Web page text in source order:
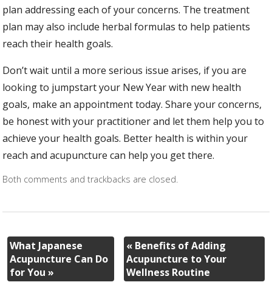
plan addressing each of your concerns. The treatment
plan may also include herbal formulas to help patients
reach their health goals.
Don’t wait until a more serious issue arises, if you are
looking to jumpstart your New Year with new health
goals, make an appointment today. Share your concerns,
be honest with your practitioner and let them help you to
achieve your health goals. Better health is within your
reach and acupuncture can help you get there.
Both comments and trackbacks are closed.
What Japanese
Acupuncture Can Do
for You»
« Benefits of Adding
Acupuncture to Your
Wellness Routine